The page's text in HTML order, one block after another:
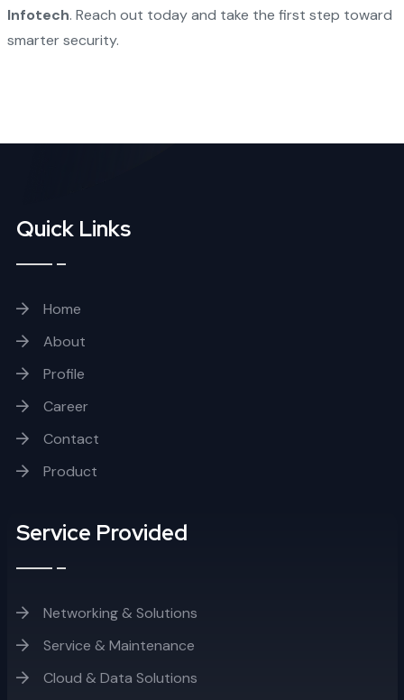
Infotech. Reach out today and take the first step toward
smarter security.
Quick Links
Home
About
Profile
Career
Contact
Product
Service Provided
Networking & Solutions
Service & Maintenance
Cloud & Data Solutions